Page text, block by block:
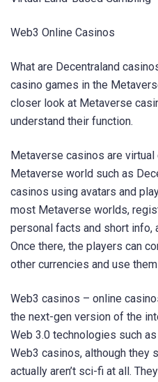
Web3 Online Casinos
What are Decentraland
casino games in the
closer look at Metaverse
understand their function.
Metaverse casinos are
Metaverse world such as
casinos using avatars and
most Metaverse worlds,
personal facts and short info,
Once there, the players can
other currencies and use
Web3 casinos – online
the next-gen version of the
Web 3.0 technologies such as
Web3 casinos, although they
actually aren’t sci-fi at all.